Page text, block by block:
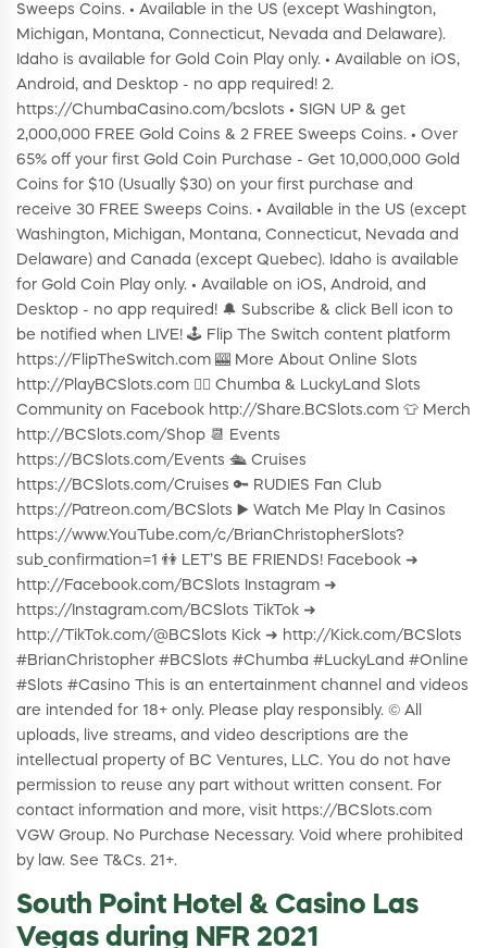
Sweeps Coins. • Available in the US (except Washington,
Michigan, Montana, Connecticut, Nevada and Delaware).
Idaho is available for Gold Coin Play only. • Available on iOS,
Android, and Desktop - no app required! 2.
https://ChumbaCasino.com/bcslots • SIGN UP & get
2,000,000 FREE Gold Coins & 2 FREE Sweeps Coins. • Over
65% off your first Gold Coin Purchase - Get 10,000,000 Gold
Coins for $10 (Usually $30) on your first purchase and
receive 30 FREE Sweeps Coins. • Available in the US (except
Washington, Michigan, Montana, Connecticut, Nevada and
Delaware) and Canada (except Quebec). Idaho is available
for Gold Coin Play only. • Available on iOS, Android, and
Desktop - no app required! 🔔 Subscribe & click Bell icon to
be notified when LIVE! 🕹️ Flip The Switch content platform
https://FlipTheSwitch.com 🎰 More About Online Slots
http://PlayBCSlots.com 👍🏼 Chumba & LuckyLand Slots
Community on Facebook http://Share.BCSlots.com 👕 Merch
http://BCSlots.com/Shop 📆 Events
https://BCSlots.com/Events 🛳 Cruises
https://BCSlots.com/Cruises 🔑 RUDIES Fan Club
https://Patreon.com/BCSlots ▶️ Watch Me Play In Casinos
https://www.YouTube.com/c/BrianChristopherSlots?
sub_confirmation=1 👫 LET’S BE FRIENDS! Facebook ➜
http://Facebook.com/BCSlots Instagram ➜
https://Instagram.com/BCSlots TikTok ➜
http://TikTok.com/@BCSlots Kick ➜ http://Kick.com/BCSlots
#BrianChristopher #BCSlots #Chumba #LuckyLand #Online
#Slots #Casino This is an entertainment channel and videos
are intended for 18+ only. Please play responsibly. © All
uploads, live streams, and video descriptions are the
intellectual property of BC Ventures, LLC. You do not have
permission to reuse any part without written consent. For
contact information and more, visit https://BCSlots.com
VGW Group. No Purchase Necessary. Void where prohibited
by law. See T&Cs. 21+.
South Point Hotel & Casino Las
Vegas during NFR 2021